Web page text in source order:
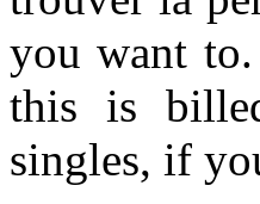
you want
this is
singles, if